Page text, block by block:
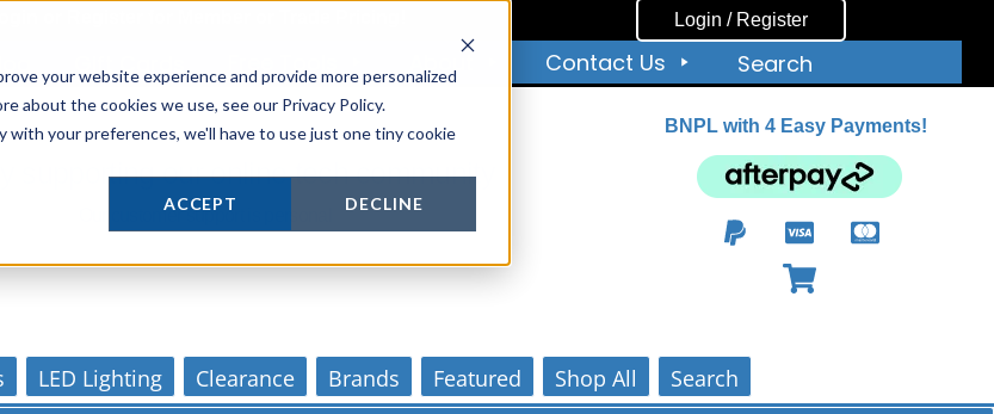
your website experience and provide more personalized
about the cookies we use, see our Privacy Policy.
your preferences, we'll have to use just one tiny cookie
ACCEPT DECLINE
Login / Register
Gift Cards Free Tools About Contact Us Search
supporting our online tech community
Our customer support is personal
BNPL with 4 Easy Payments!
LED Lighting Clearance Brands Featured Shop All Search